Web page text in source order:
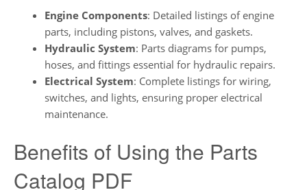
Engine Components: Detailed listings of engine
parts, including pistons, valves, and gaskets.
Hydraulic System: Parts diagrams for pumps,
hoses, and fittings essential for hydraulic repairs.
Electrical System: Complete listings for wiring,
switches, and lights, ensuring proper electrical
maintenance.
Benefits of Using the Parts
Catalog PDF